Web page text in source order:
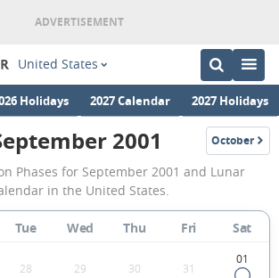
United States
Holidays 2027 Calendar 2027 Holidays
September
2001
Moon
Phases
Calendar
2001 October
2001
Phases for September 2001 and Lunar
in the United States.
Tue Wed Thu Fri Sat
28 29 30 31
01